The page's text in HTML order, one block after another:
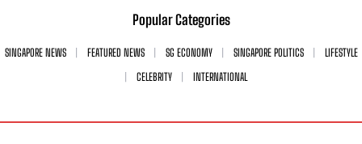
Popular Categories
SINGAPORE NEWS FEATURED NEWS SG ECONOMY SINGAPORE POLITICS
LIFESTYLE
CELEBRITY
INTERNATIONAL